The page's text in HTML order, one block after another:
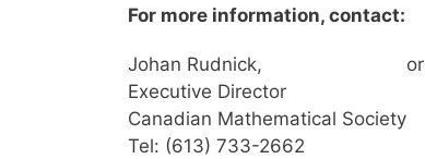
For more information, contact:
Johan Rudnick,
Executive Director
Canadian Mathematical Society
Tel: (613) 733-2662
or